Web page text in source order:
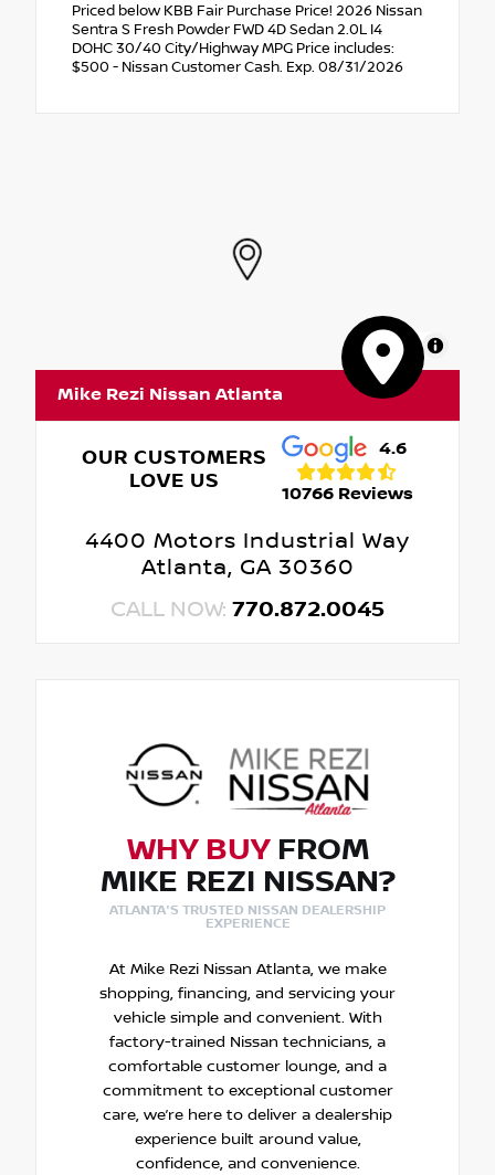
Priced below KBB Fair Purchase Price! 2026 Nissan
Sentra S Fresh Powder FWD 4D Sedan 2.0L I4
DOHC 30/40 City/Highway MPG Price includes:
$500 - Nissan Customer Cash. Exp. 08/31/2026
MapLibre
Mike Rezi Nissan Atlanta
OUR CUSTOMERS
LOVE US
4.6
10766 Reviews
4400 Motors Industrial Way
Atlanta, GA 30360
CALL NOW: 770.872.0045
WHY BUYFROM
MIKE REZI NISSAN?
ATLANTA'S TRUSTED NISSAN DEALERSHIP
EXPERIENCE
At Mike Rezi Nissan Atlanta, we make
shopping, financing, and servicing your
vehicle simple and convenient. With
factory-trained Nissan technicians, a
comfortable customer lounge, and a
commitment to exceptional customer
care, we’re here to deliver a dealership
experience built around value,
confidence, and convenience.